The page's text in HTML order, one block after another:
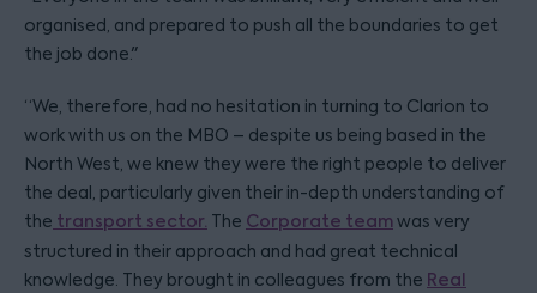
organised, and prepared to push all the boundaries to get
the job done."
“We, therefore, had no hesitation in turning to Clarion to
work with us on the MBO – despite us being based in the
North West, we knew they were the right people to deliver
the deal, particularly given their in-depth understanding of
the transport sector. The Corporate teamwas very
structured in their approach and had great technical
knowledge. They brought in colleagues from the Real